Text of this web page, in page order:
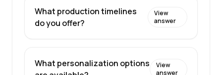
What production timelines
do you offer?
View
answer
What personalization options
View
answer